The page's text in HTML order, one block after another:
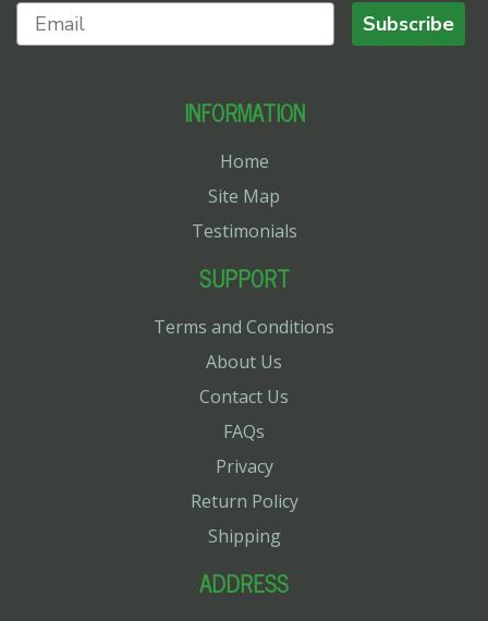
Subscribe
INFORMATION
Home
Site Map
Testimonials
SUPPORT
Terms and Conditions
About Us
Contact Us
FAQs
Privacy
Return Policy
Shipping
ADDRESS